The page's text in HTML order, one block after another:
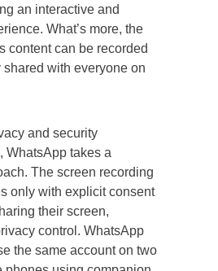
an interactive and
What’s more, the
content can be recorded
with everyone on
and security
WhatsApp takes a
The screen recording
only with explicit consent
their screen,
control. WhatsApp
the same account on two